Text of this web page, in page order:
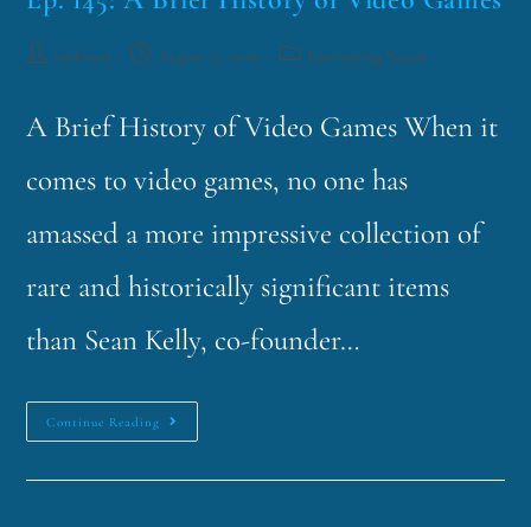
funklord August 27, 2019 Fascinating Nouns
A Brief History of Video Games When it
comes to video games, no one has
amassed a more impressive collection of
rare and historically significant items
than Sean Kelly, co-founder…
Continue Reading